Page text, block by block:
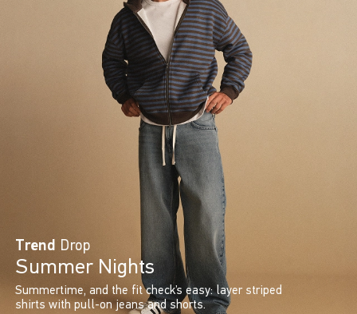
Trend Drop
Summer Nights
Summertime, and the fit check’s easy: layer striped
shirts with pull-on jeans and shorts.